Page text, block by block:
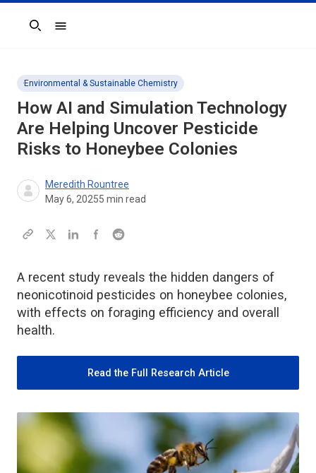
Search
Environmental & Sustainable Chemistry
How AI and Simulation Technology
Are Helping Uncover Pesticide
Risks to Honeybee Colonies
Meredith Rountree
May 6, 20255 min read
A recent study reveals the hidden dangers of
neonicotinoid pesticides on honeybee colonies,
with effects on foraging efficiency and overall
health.
Read the Full Research Article